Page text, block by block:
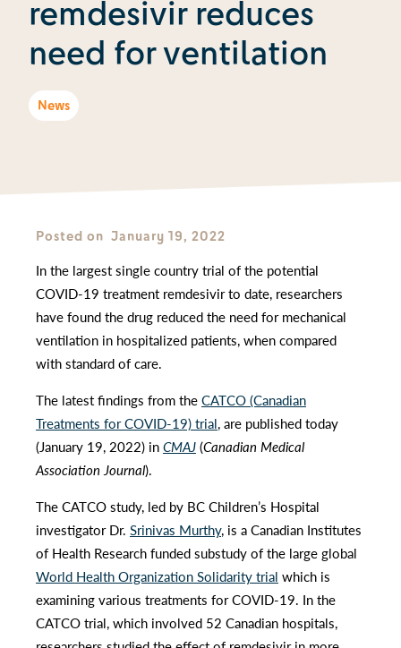
remdesivir reduces
need for ventilation
News
Posted on January 19, 2022
In the largest single country trial of the potential
COVID-19 treatment remdesivir to date, researchers
have found the drug reduced the need for mechanical
ventilation in hospitalized patients, when compared
with standard of care.
The latest findings from theCATCO (Canadian
Treatments for COVID-19) trial, are published today
(January 19, 2022) inCMAJ(Canadian Medical
Association Journal).
The CATCO study, led by BC Children’s Hospital
investigator Dr. Srinivas Murthy, is a Canadian Institutes
of Health Research funded substudy of the large global
World Health Organization Solidarity trial which is
examining various treatments for COVID-19. In the
CATCO trial, which involved 52 Canadian hospitals,